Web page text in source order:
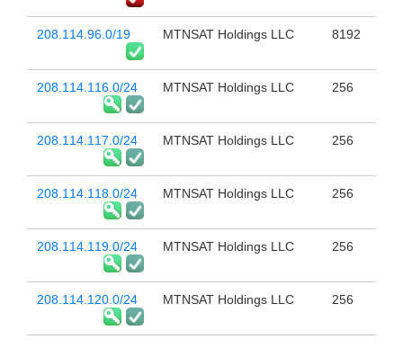
208.114.96.0/19 MTNSAT Holdings LLC 8192
208.114.116.0/24 MTNSAT Holdings LLC 256
208.114.117.0/24 MTNSAT Holdings LLC 256
208.114.118.0/24 MTNSAT Holdings LLC 256
208.114.119.0/24 MTNSAT Holdings LLC 256
208.114.120.0/24 MTNSAT Holdings LLC 256